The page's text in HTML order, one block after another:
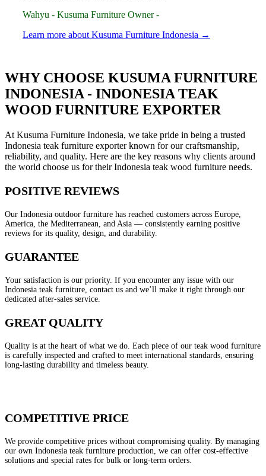
Wahyu - Kusuma Furniture Owner -
Learn more about Kusuma Furniture Indonesia →
WHY CHOOSE KUSUMA FURNITURE
INDONESIA - INDONESIA TEAK
WOOD FURNITURE EXPORTER
At Kusuma Furniture Indonesia, we take pride in being a trusted
Indonesia teak furniture exporter known for our craftsmanship,
reliability, and quality. Here are the key reasons why clients around
the world choose us for their Indonesia teak wood furniture needs.
POSITIVE REVIEWS
Our Indonesia outdoor furniture has reached customers across Europe,
America, the Mediterranean, and Asia — consistently earning positive
reviews for its quality, design, and durability.
GUARANTEE
Your satisfaction is our priority. If you encounter any issue with our
Indonesia teak furniture, contact us and we’ll make it right through our
dedicated after-sales service.
GREAT QUALITY
Quality is at the heart of what we do. Each piece of our teak wood furniture
is carefully inspected and crafted to meet international standards, ensuring
long-lasting durability and timeless beauty.
COMPETITIVE PRICE
We provide competitive prices without compromising quality. By managing
our own Indonesia teak furniture production, we can offer cost-effective
solutions and special rates for bulk or long-term orders.